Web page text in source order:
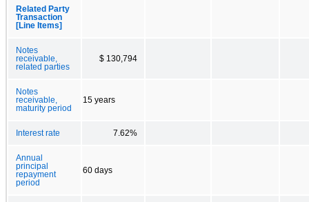
Related Party
Transaction
[Line Items]
Notes
receivable,
related parties
$ 130,794
Notes
receivable,
maturity period
15 years
Interest rate 7.62%
Annual
principal
repayment
period
60 days